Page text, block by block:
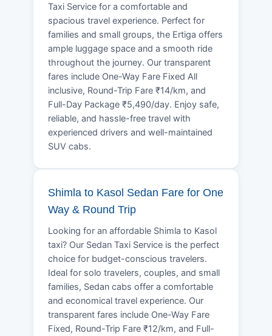
Taxi Service for a comfortable and
spacious travel experience. Perfect for
families and small groups, the Ertiga offers
ample luggage space and a smooth ride
throughout the journey. Our transparent
fares include One-Way Fare Fixed All
inclusive, Round-Trip Fare ₹14/km, and
Full-Day Package ₹5,490/day. Enjoy safe,
reliable, and hassle-free travel with
experienced drivers and well-maintained
SUV cabs.
Shimla to Kasol Sedan Fare for One
Way & Round Trip
Looking for an affordable Shimla to Kasol
taxi? Our Sedan Taxi Service is the perfect
choice for budget-conscious travelers.
Ideal for solo travelers, couples, and small
families, Sedan cabs offer a comfortable
and economical travel experience. Our
transparent fares include One-Way Fare
Fixed, Round-Trip Fare ₹12/km, and Full-